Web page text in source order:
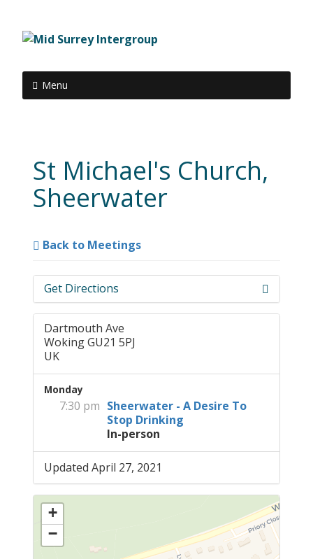
Menu
St Michael's Church,
Sheerwater
Back to Meetings
Get Directions
Dartmouth Ave
Woking GU21 5PJ
UK
Monday
7:30 pm Sheerwater - A Desire To
Stop Drinking
In-person
Updated April 27, 2021
+
−